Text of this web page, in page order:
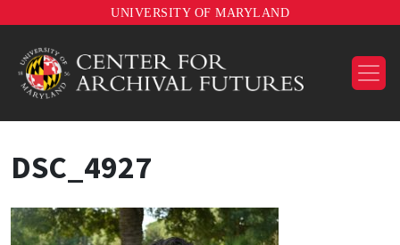
UNIVERSITY OF MARYLAND
DSC_4927